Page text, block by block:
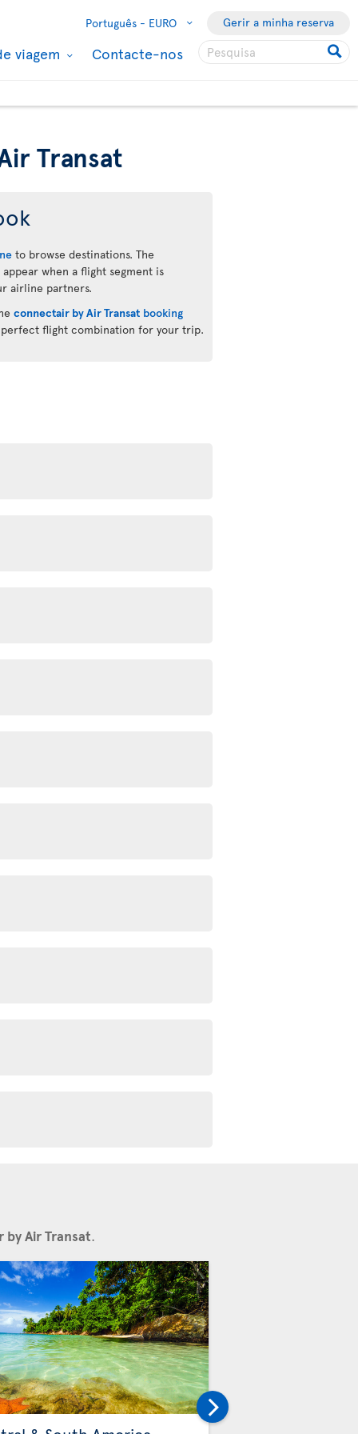
Português - EURO Gerir a minha reserva
viagem Contacte-nos
Transat
to browse destinations. The
when a flight segment is
airline partners.
connectair by Air Transatbooking
flight combination for your trip.
Air Transat.